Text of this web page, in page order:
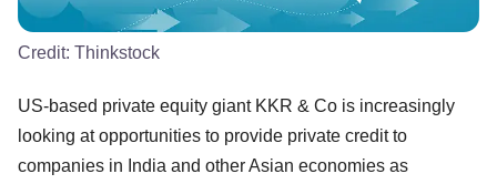
Credit: Thinkstock
US-based private equity giant KKR & Co is increasingly
looking at opportunities to provide private credit to
companies in India and other Asian economies as